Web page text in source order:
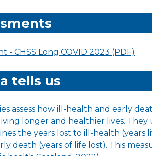
- CHSS Long COVID 2023 (PDF)
tells us
assess how ill-health and early
longer and healthier lives. They
the years lost to ill-health (years
death (years of life lost). This